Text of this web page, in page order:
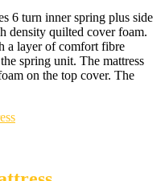
6 turn inner spring plus side
density quilted cover foam.
a layer of comfort fibre
spring unit. The mattress
on the top cover. The